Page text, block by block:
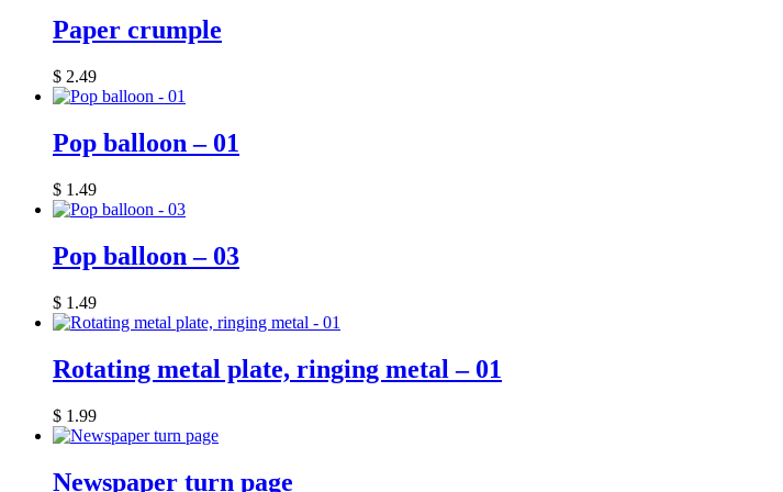
Paper crumple
$ 2.49
Pop balloon – 01
$ 1.49
Pop balloon – 03
$ 1.49
Rotating metal plate, ringing metal – 01
$ 1.99
Newspaper turn page